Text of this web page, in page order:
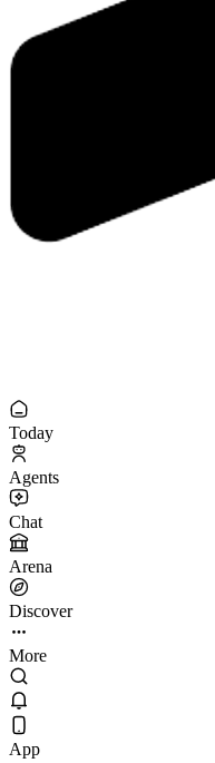
Today
Agents
Chat
Arena
Discover
More
App